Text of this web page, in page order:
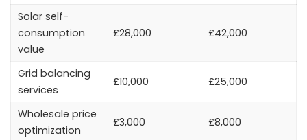
Solar self-
consumption
value
£28,000 £42,000
Grid balancing
services
£10,000 £25,000
Wholesale price
optimization
£3,000 £8,000